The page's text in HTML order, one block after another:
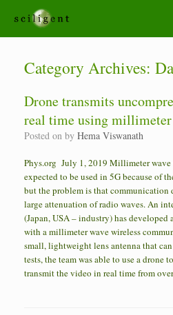
Category Archives:
Drone transmits
real time using millimeter
Posted on by Hema Viswanath
Phys.org July 1, 2019 Millimeter
expected to be used in 5G because of
but the problem is that communication
large attenuation of radio waves. An
(Japan, USA – industry) has developed
with a millimeter wave wireless
small, lightweight lens antenna that
tests, the team was able to use a drone
transmit the video in real time from